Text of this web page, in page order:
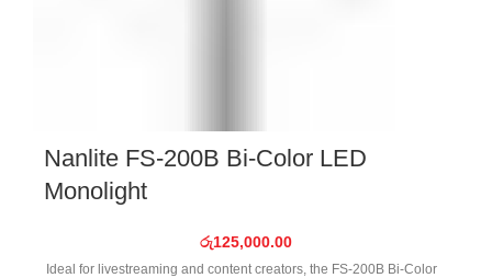
Nanlite FS-200B Bi-Color LED
Monolight
රු125,000.00
Ideal for livestreaming and content creators, the FS-200B Bi-Color